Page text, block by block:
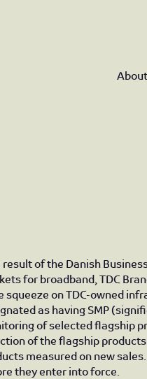
result of the Danish
for broadband, TDC
squeeze on TDC-owned
as having SMP
of selected flagship
of the flagship
measured on new
they enter into force.